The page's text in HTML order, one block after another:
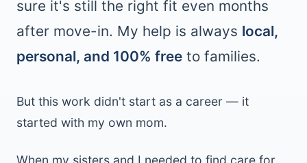
sure it's still the right fit even months
after move-in. My help is always local,
personal, and 100% free to families.
But this work didn't start as a career — it
started with my own mom.